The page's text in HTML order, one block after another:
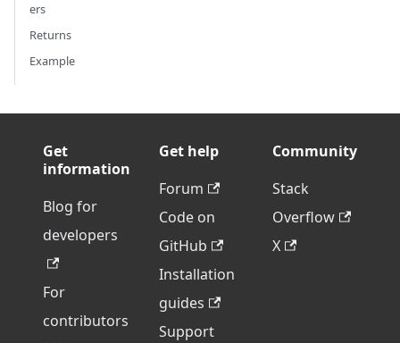
ers
Returns
Example
Get
information
Blog for
developers
For
contributors
Get help
Forum
Code on
GitHub
Installation
guides
Support
Community
Stack
Overflow
X